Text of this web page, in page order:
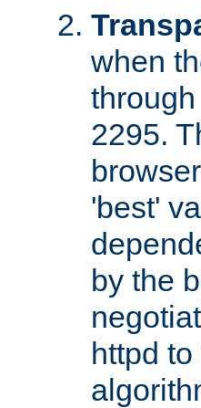
when
2295.
'best'
by the
httpd